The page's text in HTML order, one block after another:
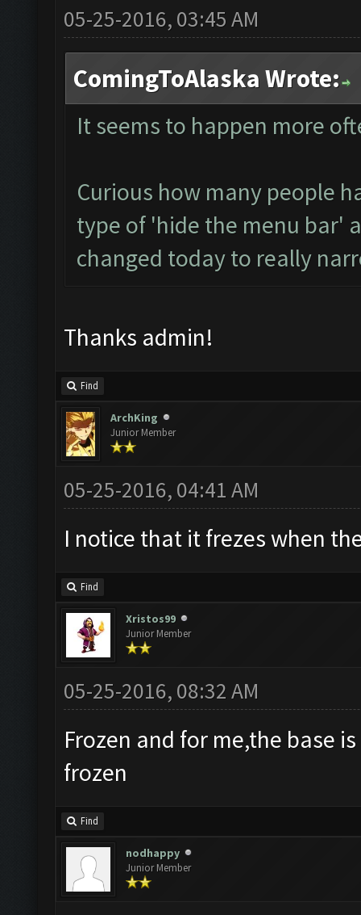
05-25-2016, 03:45 AM
ComingToAlaska Wrote:
It seems to happen more
Curious how many people
type of 'hide the menu bar'
changed today to really
Thanks admin!
Find
ArchKing
Junior Member
05-25-2016, 04:41 AM
I notice that it frezes when
Find
Xristos99
Junior Member
05-25-2016, 08:32 AM
Frozen and for me,the base
frozen
Find
nodhappy
Junior Member